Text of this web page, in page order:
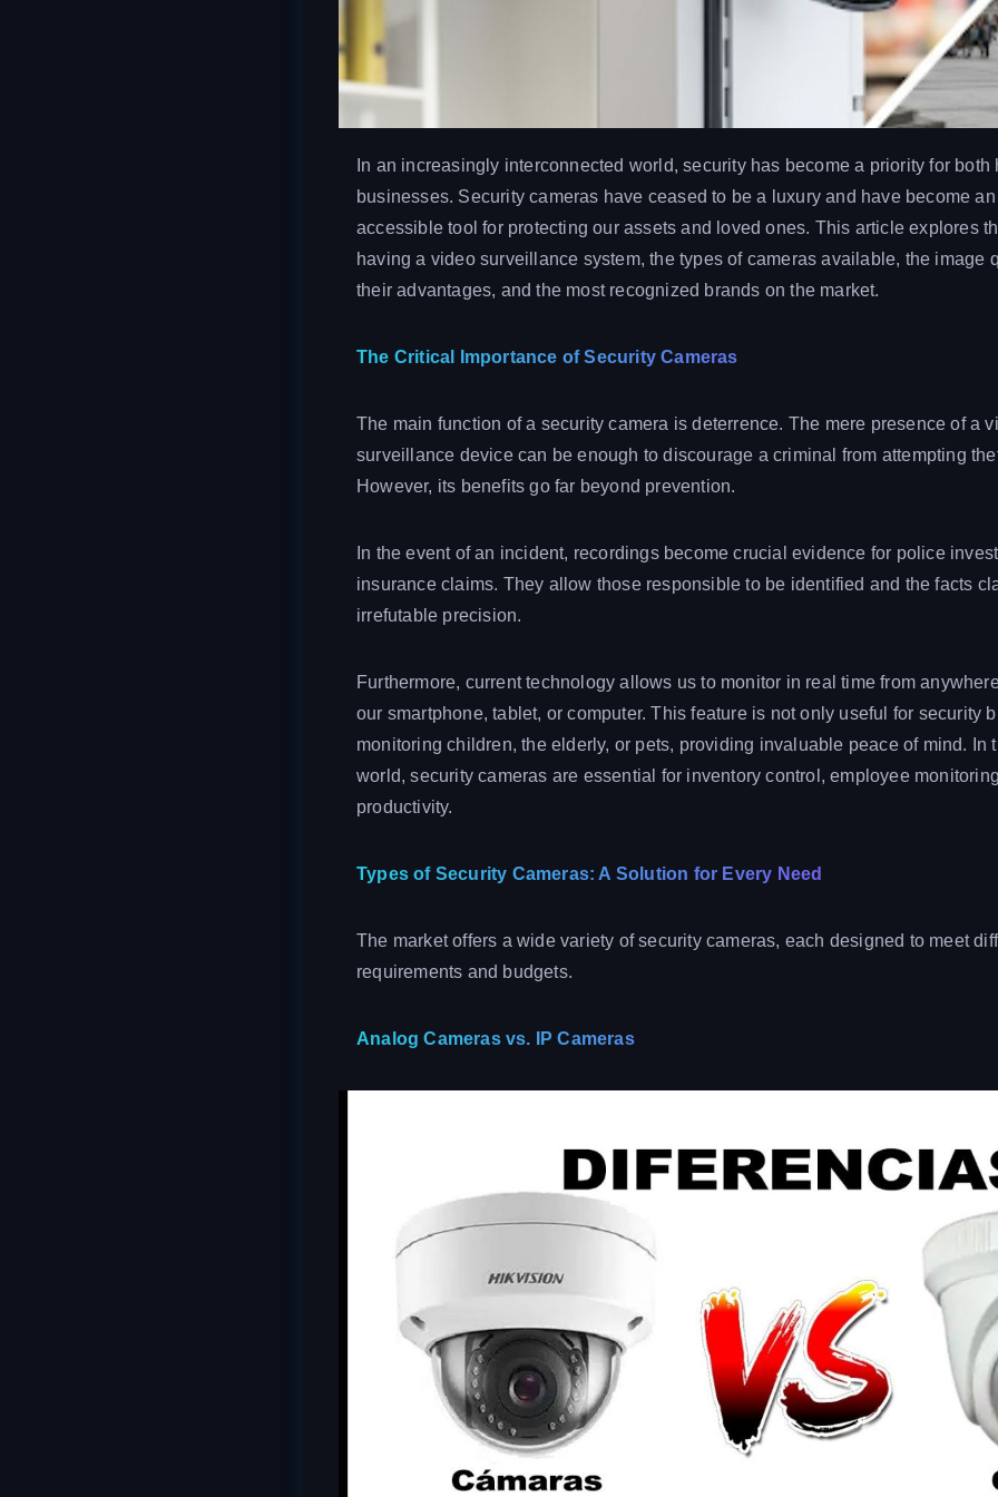
In an increasingly interconnected world, security has become a priority for both
businesses. Security cameras have ceased to be a luxury and have become
accessible tool for protecting our assets and loved ones. This article explores
having a video surveillance system, the types of cameras available, the image
their advantages, and the most recognized brands on the market.
The Critical Importance of Security Cameras
The main function of a security camera is deterrence. The mere presence of a
surveillance device can be enough to discourage a criminal from attempting
However, its benefits go far beyond prevention.
In the event of an incident, recordings become crucial evidence for police
insurance claims. They allow those responsible to be identified and the facts
irrefutable precision.
Furthermore, current technology allows us to monitor in real time from
our smartphone, tablet, or computer. This feature is not only useful for security
monitoring children, the elderly, or pets, providing invaluable peace of mind. In
world, security cameras are essential for inventory control, employee
productivity.
Types of Security Cameras: A Solution for Every Need
The market offers a wide variety of security cameras, each designed to meet
requirements and budgets.
Analog Cameras vs. IP Cameras